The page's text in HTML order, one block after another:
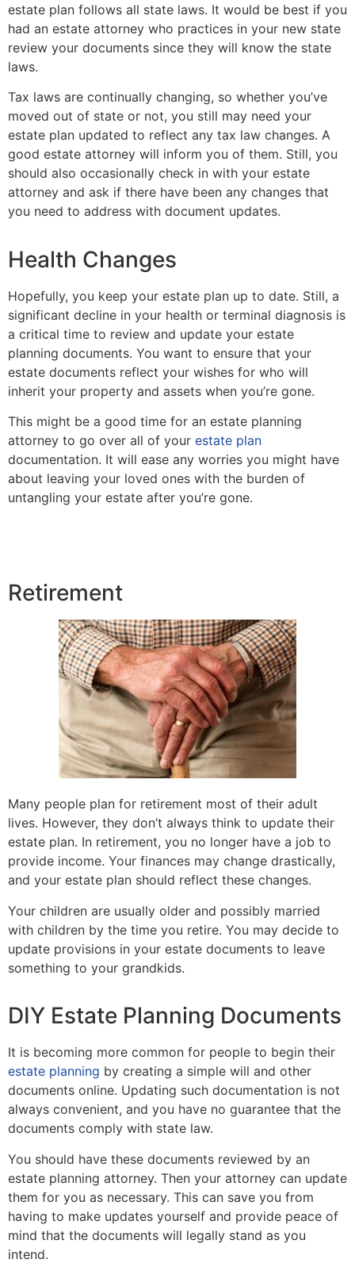
estate plan follows all state laws. It would be best if you
had an estate attorney who practices in your new state
review your documents since they will know the state
laws.
Tax laws are continually changing, so whether you’ve
moved out of state or not, you still may need your
estate plan updated to reflect any tax law changes. A
good estate attorney will inform you of them. Still, you
should also occasionally check in with your estate
attorney and ask if there have been any changes that
you need to address with document updates.
Health Changes
Hopefully, you keep your estate plan up to date. Still, a
significant decline in your health or terminal diagnosis is
a critical time to review and update your estate
planning documents. You want to ensure that your
estate documents reflect your wishes for who will
inherit your property and assets when you’re gone.
This might be a good time for an estate planning
attorney to go over all of your estate plan
documentation. It will ease any worries you might have
about leaving your loved ones with the burden of
untangling your estate after you’re gone.
Retirement
Many people plan for retirement most of their adult
lives. However, they don’t always think to update their
estate plan. In retirement, you no longer have a job to
provide income. Your finances may change drastically,
and your estate plan should reflect these changes.
Your children are usually older and possibly married
with children by the time you retire. You may decide to
update provisions in your estate documents to leave
something to your grandkids.
DIY Estate Planning Documents
It is becoming more common for people to begin their
estate planning by creating a simple will and other
documents online. Updating such documentation is not
always convenient, and you have no guarantee that the
documents comply with state law.
You should have these documents reviewed by an
estate planning attorney. Then your attorney can update
them for you as necessary. This can save you from
having to make updates yourself and provide peace of
mind that the documents will legally stand as you
intend.